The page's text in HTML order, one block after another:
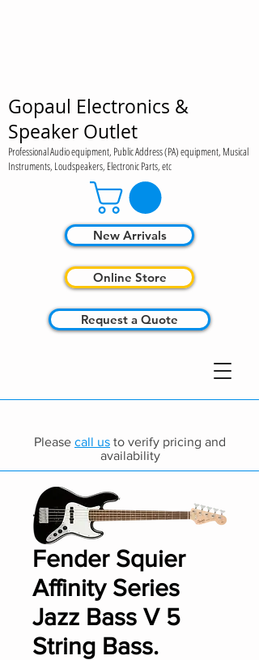
Gopaul Electronics &
Speaker Outlet
Professional Audio equipment, Public Address (PA) equipment, Musical
Instruments, Loudspeakers, Electronic Parts, etc
Online Store
Request a Quote
New Arrivals
Please call us to verify pricing and
availability
Fender Squier
Affinity Series
Jazz Bass V 5
String Bass.